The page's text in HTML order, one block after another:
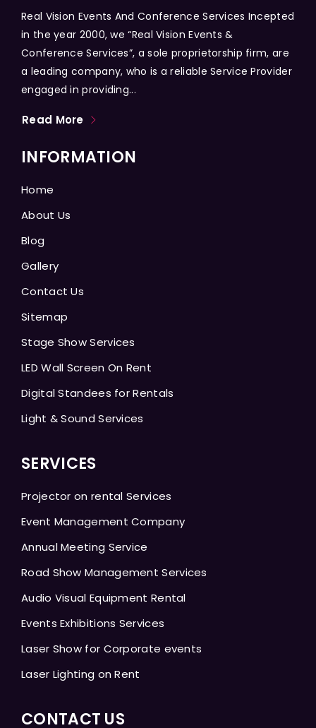
Real Vision Events And Conference Services Incepted
in the year 2000, we “Real Vision Events &
Conference Services”, a sole proprietorship firm, are
a leading company, who is a reliable Service Provider
engaged in providing...
Read More
INFORMATION
Home
About Us
Blog
Gallery
Contact Us
Sitemap
Stage Show Services
LED Wall Screen On Rent
Digital Standees for Rentals
Light & Sound Services
SERVICES
Projector on rental Services
Event Management Company
Annual Meeting Service
Road Show Management Services
Audio Visual Equipment Rental
Events Exhibitions Services
Laser Show for Corporate events
Laser Lighting on Rent
CONTACT US